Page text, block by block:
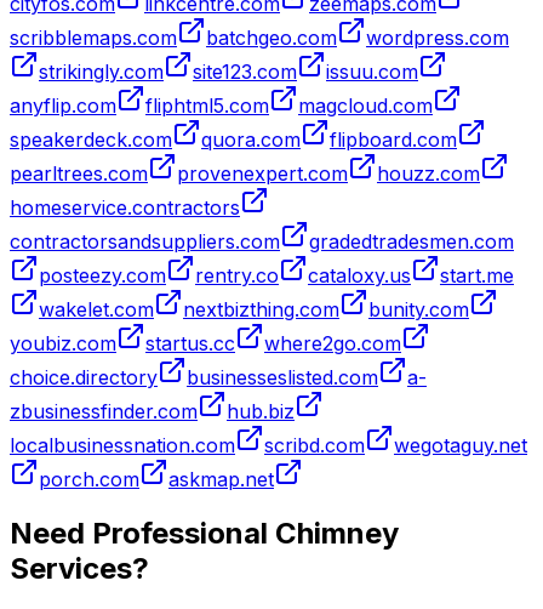
scribblemaps.com
batchgeo.com
wordpress.com
strikingly.com
site123.com
issuu.com
anyflip.com
fliphtml5.com
magcloud.com
speakerdeck.com
quora.com
flipboard.com
pearltrees.com
provenexpert.com
houzz.com
homeservice.contractors
contractorsandsuppliers.com
gradedtradesmen.com
posteezy.com
rentry.co cataloxy.us
start.me
wakelet.com
nextbizthing.com
bunity.com
youbiz.com
startus.cc
where2go.com
choice.directory
businesseslisted.com
a-
zbusinessfinder.com
hub.biz
localbusinessnation.com
scribd.com
wegotaguy.net
porch.com
askmap.net
Need Professional Chimney
Services?